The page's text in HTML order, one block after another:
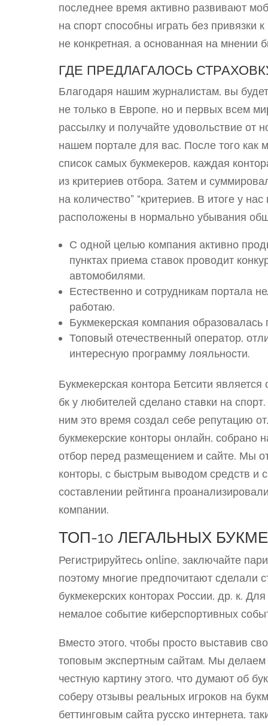
последнее время активно развивают
на спорт способны играть без привязки
не конкретная, а основанная на мнении
ГДЕ ПРЕДЛАГАЛОСЬ
Благодаря нашим журналистам, вы
не только в Европе, но и первых всем
рассылку и получайте удовольствие от
нашем портале для вас. После того как
список самых букмекеров, каждая
из критериев отбора. Затем и
на количество” “критериев. В итоге у
расположены в нормально убывания
С одной целью компания активно
пунктах приема ставок проводит
автомобилями.
Естественно и сотрудникам портала
работаю.
Букмекерская компания
Топовый отечественный оператор,
интересную программу лояльности.
Букмекерская контора Бетсити
бк у любителей сделано ставки на
ним это время создал себе репутацию
букмекерские конторы онлайн, собрано
отбор перед размещением и сайте. Мы
конторы, с быстрым выводом средств
составлении рейтинга
компании.
ТОП-10 ЛЕГАЛЬНЫХ
Регистрируйтесь online, заключайте
поэтому многие предпочитают сделали
букмекерских конторах России, др. к.
немалое событие киберспортивных
Вместо этого, чтобы просто выставив
топовым экспертным сайтам. Мы делаем
честную картину этого, что думают об
соберу отзывы реальных игроков на
беттинговым сайта русско интернета,